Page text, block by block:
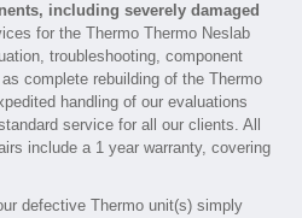
including severely damaged
for the Thermo Thermo Neslab
troubleshooting, component
complete rebuilding of the Thermo
handling of our evaluations
service for all our clients. All
include a 1 year warranty, covering
defective Thermo unit(s) simply